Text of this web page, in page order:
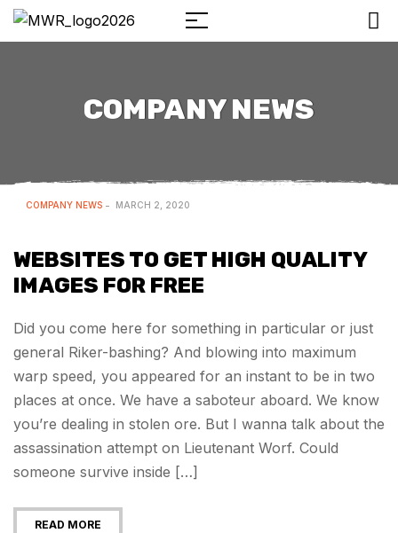
COMPANY NEWS
COMPANY NEWS MARCH 2, 2020
WEBSITES TO GET HIGH QUALITY
IMAGES FOR FREE
Did you come here for something in particular or just
general Riker-bashing? And blowing into maximum
warp speed, you appeared for an instant to be in two
places at once. We have a saboteur aboard. We know
you’re dealing in stolen ore. But I wanna talk about the
assassination attempt on Lieutenant Worf. Could
someone survive inside […]
READ MORE